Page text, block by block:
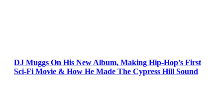
DJ Muggs On His New Album, Making Hip-Hop’s First
Sci-Fi Movie & How He Made The Cypress Hill Sound